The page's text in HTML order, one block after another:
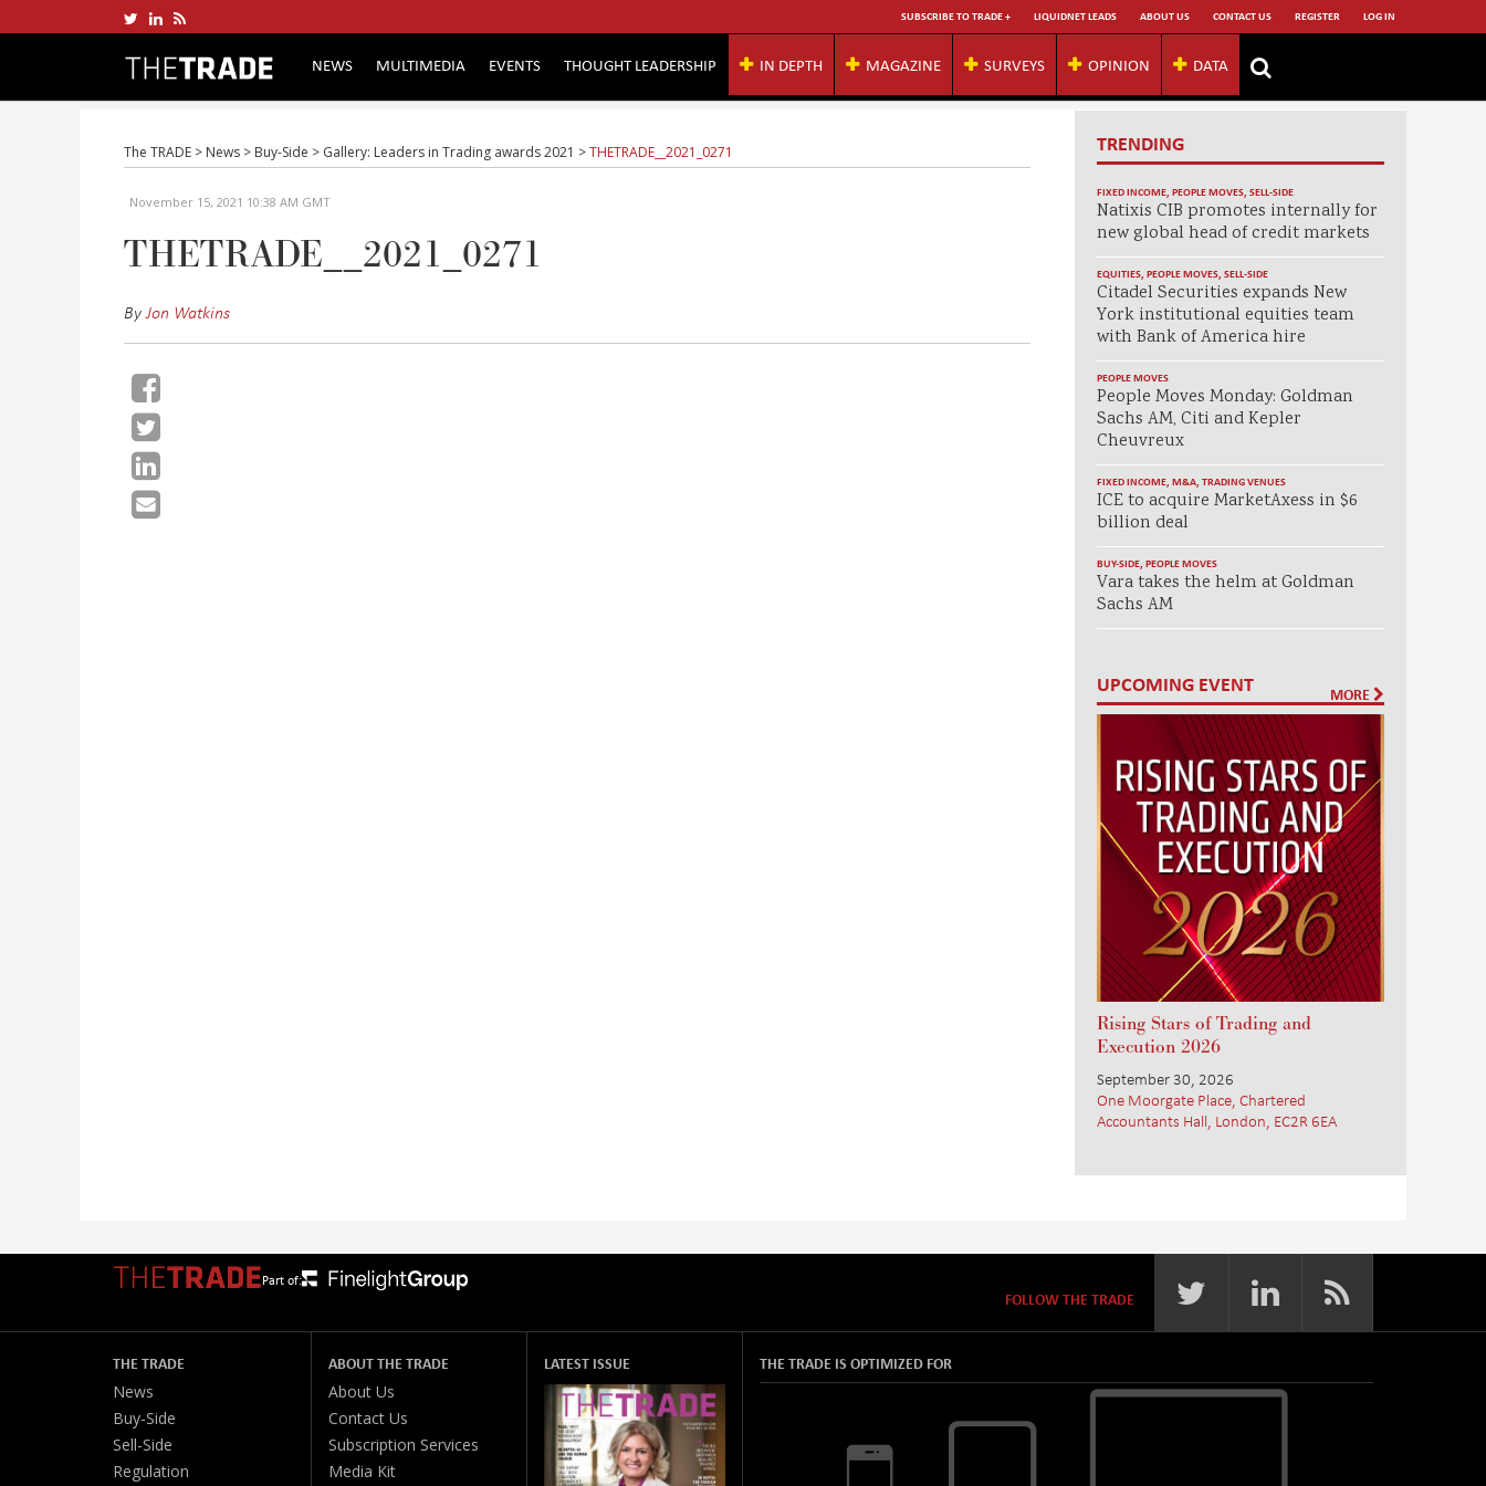
SUBSCRIBE TO TRADE + LIQUIDNET LEADS ABOUT US CONTACT US REGISTER LOG IN
NEWS MULTIMEDIA EVENTS THOUGHT LEADERSHIP IN DEPTH MAGAZINE SURVEYS OPINION DATA
The TRADE > News > Buy-Side > Gallery: Leaders in Trading awards 2021 >THETRADE__2021_0271
November 15, 2021 10:38 AM GMT
THETRADE__2021_0271
ByJon Watkins
TRENDING
FIXED INCOME, PEOPLE MOVES, SELL-SIDE
Natixis CIB promotes internally for
new global head of credit markets
EQUITIES, PEOPLE MOVES, SELL-SIDE
Citadel Securities expands New
York institutional equities team
with Bank of America hire
PEOPLE MOVES
People Moves Monday: Goldman
Sachs AM, Citi and Kepler
Cheuvreux
FIXED INCOME, M&A, TRADING VENUES
ICE to acquire MarketAxess in $6
billion deal
BUY-SIDE, PEOPLE MOVES
Vara takes the helm at Goldman
Sachs AM
UPCOMING EVENT MORE
Rising Stars of Trading and
Execution 2026
September 30, 2026
One Moorgate Place, Chartered
Accountants Hall, London, EC2R 6EA
Part of:
FOLLOW THE TRADE
THE TRADE
News
Buy-Side
Sell-Side
Regulation
ABOUT THE TRADE
About Us
Contact Us
Subscription Services
Media Kit
LATEST ISSUE THE TRADE IS OPTIMIZED FOR